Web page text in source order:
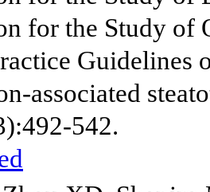
for the Study of
Guidelines
associated
542.